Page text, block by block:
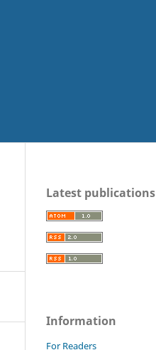
Latest publications
Information
For Readers